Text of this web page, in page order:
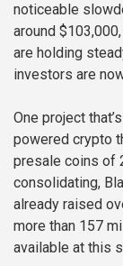
noticeable
around
are holding
investors are
One project
powered crypto
presale coins of
consolidating,
already raised
more than 157
available at this